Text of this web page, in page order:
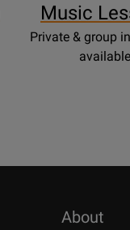
Music
Private & group
available
About